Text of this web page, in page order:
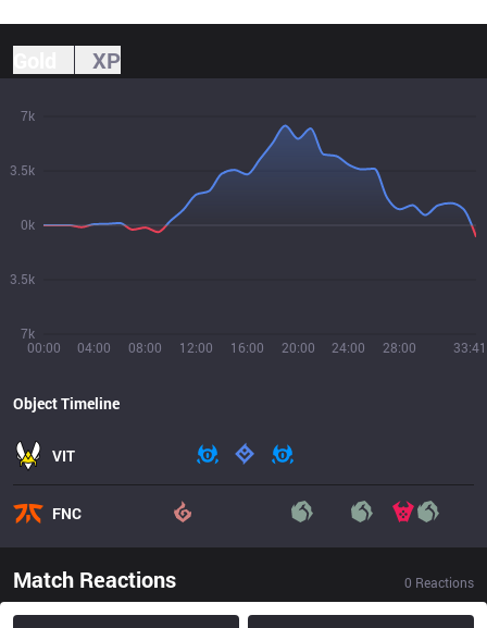
XP
00:00 04:00 08:00 12:00 16:00 20:00 24:00 28:00 33:41
7k
3.5k
0k
3.5k
7k
Object Timeline
VIT
FNC
Match Reactions 0 Reactions